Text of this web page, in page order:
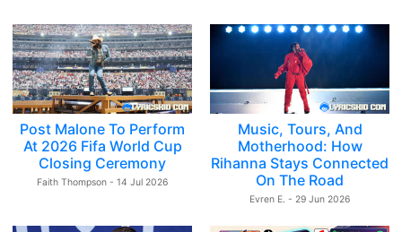
Post Malone To Perform
At 2026 Fifa World Cup
Closing Ceremony
Faith Thompson - 14 Jul 2026
Music, Tours, And
Motherhood: How
Rihanna Stays Connected
On The Road
Evren E. - 29 Jun 2026